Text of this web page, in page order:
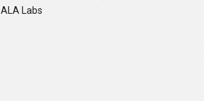
ALA Labs